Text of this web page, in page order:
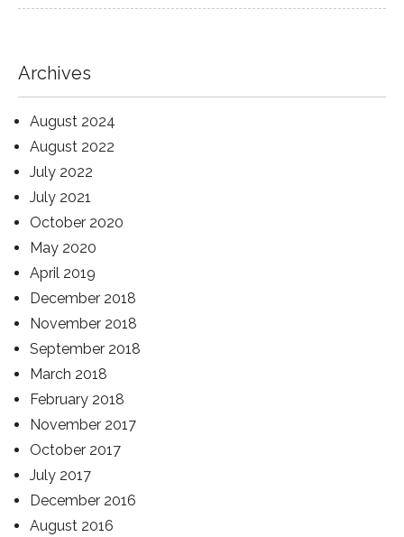
Archives
August 2024
August 2022
July 2022
July 2021
October 2020
May 2020
April 2019
December 2018
November 2018
September 2018
March 2018
February 2018
November 2017
October 2017
July 2017
December 2016
August 2016